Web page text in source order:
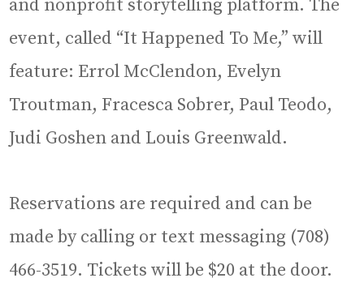
and nonprofit storytelling platform. The
event, called “It Happened To Me,” will
feature: Errol McClendon, Evelyn
Troutman, Fracesca Sobrer, Paul Teodo,
Judi Goshen and Louis Greenwald.
Reservations are required and can be
made by calling or text messaging (708)
466-3519. Tickets will be $20 at the door.